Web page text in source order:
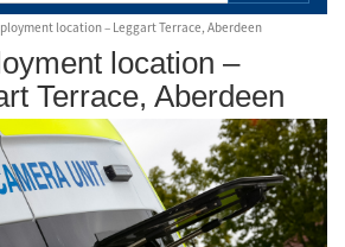
location – Leggart Terrace, Aberdeen
location –
Terrace, Aberdeen